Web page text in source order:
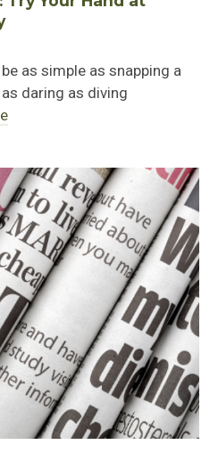
as simple as snapping a
daring as diving